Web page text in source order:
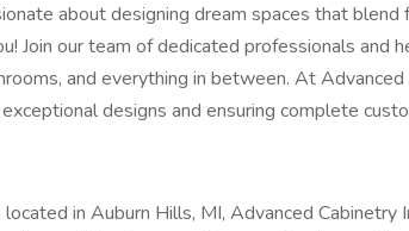
about designing dream spaces that blend
Join our team of dedicated professionals and
and everything in between. At
designs and ensuring complete
in Auburn Hills, MI, Advanced Cabinetry